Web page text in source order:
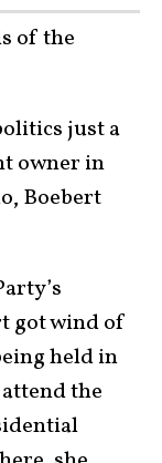
of the
just a
owner in
Boebert
got wind of
held in
the